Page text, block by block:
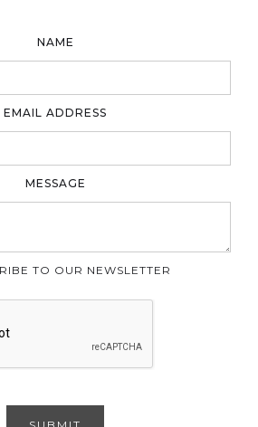
NAME
EMAIL ADDRESS
MESSAGE
TO OUR NEWSLETTER